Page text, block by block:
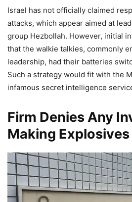
Israel has not officially claimed
attacks, which appear aimed at
group Hezbollah. However, initial
that the walkie talkies, commonly
leadership, had their batteries
Such a strategy would fit with the
infamous secret intelligence
Firm Denies Any
Making Explosives